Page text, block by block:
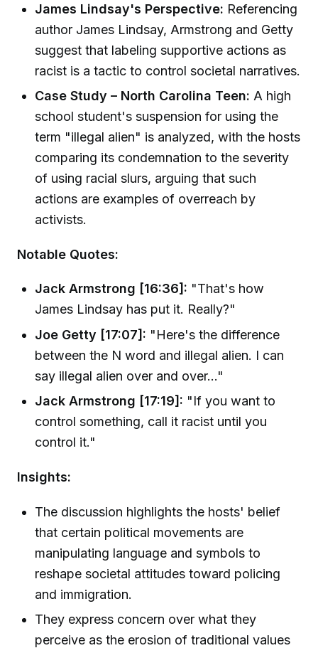
James Lindsay's Perspective: Referencing
author James Lindsay, Armstrong and Getty
suggest that labeling supportive actions as
racist is a tactic to control societal narratives.
Case Study – North Carolina Teen: A high
school student's suspension for using the
term "illegal alien" is analyzed, with the hosts
comparing its condemnation to the severity
of using racial slurs, arguing that such
actions are examples of overreach by
activists.
Notable Quotes:
Jack Armstrong [16:36]: "That's how
James Lindsay has put it. Really?"
Joe Getty [17:07]: "Here's the difference
between the N word and illegal alien. I can
say illegal alien over and over..."
Jack Armstrong [17:19]: "If you want to
control something, call it racist until you
control it."
Insights:
The discussion highlights the hosts' belief
that certain political movements are
manipulating language and symbols to
reshape societal attitudes toward policing
and immigration.
They express concern over what they
perceive as the erosion of traditional values